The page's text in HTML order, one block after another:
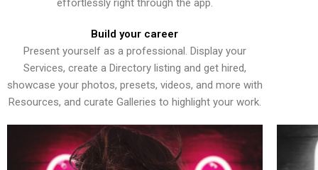
effortlessly right through the app.
Build your career
Present yourself as a professional. Display your
Services, create a Directory listing and get hired,
showcase your photos, presets, videos, and more with
Resources, and curate Galleries to highlight your work.